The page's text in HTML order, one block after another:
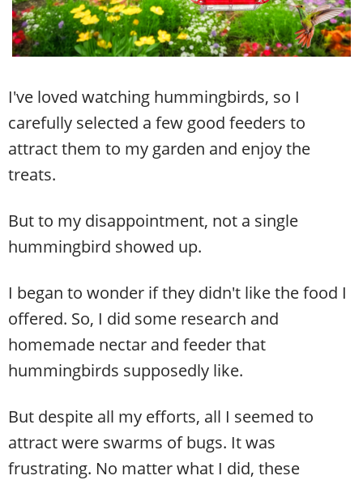
I've loved watching hummingbirds, so I
carefully selected a few good feeders to
attract them to my garden and enjoy the
treats.
But to my disappointment, not a single
hummingbird showed up.
I began to wonder if they didn't like the food I
offered. So, I did some research and
homemade nectar and feeder that
hummingbirds supposedly like.
But despite all my efforts, all I seemed to
attract were swarms of bugs. It was
frustrating. No matter what I did, these